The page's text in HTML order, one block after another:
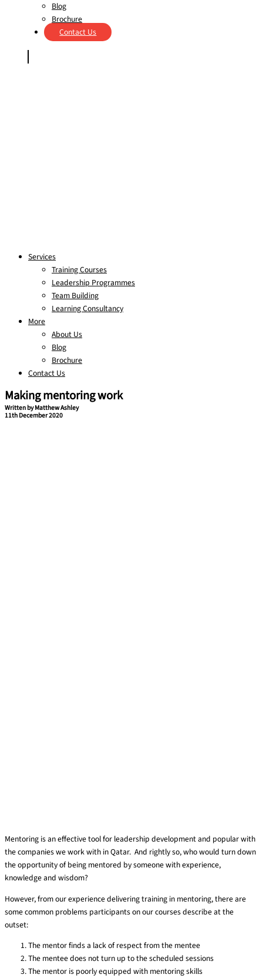
Blog
Brochure
Contact Us
Services
Training Courses
Leadership Programmes
Team Building
Learning Consultancy
More
About Us
Blog
Brochure
Contact Us
Making mentoring work
Written by Matthew Ashley
11th December 2020
Mentoring is an effective tool for leadership development and popular with
the companies we work with in Qatar. And rightly so, who would turn down
the opportunity of being mentored by someone with experience,
knowledge and wisdom?
However, from our experience delivering training in mentoring, there are
some common problems participants on our courses describe at the
outset:
The mentor finds a lack of respect from the mentee
The mentee does not turn up to the scheduled sessions
The mentor is poorly equipped with mentoring skills